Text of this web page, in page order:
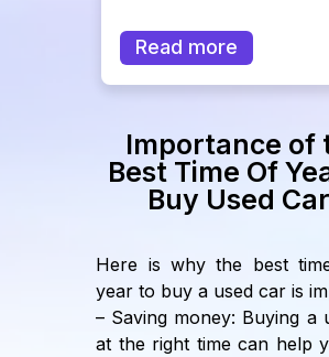
Read more
Importance of
Best Time Of
Buy Used
Here is why the best
year to buy a used car is
– Saving money: Buying a
at the right time can help